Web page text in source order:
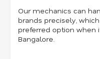
Our mechanics can
brands precisely,
preferred option when
Bangalore.